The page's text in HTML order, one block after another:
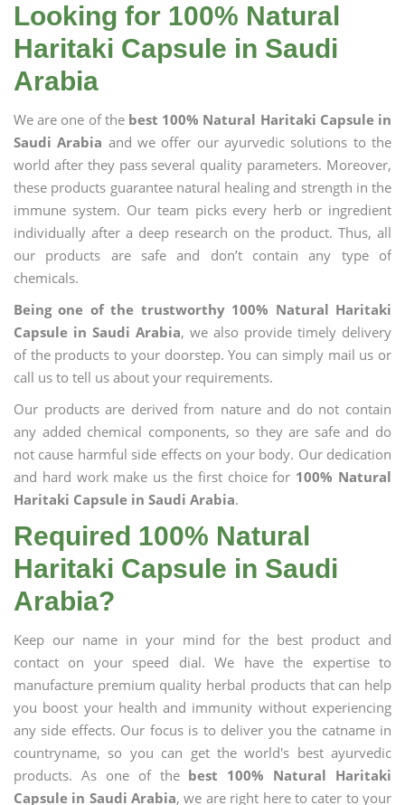
Looking for 100% Natural
Haritaki Capsule in Saudi
Arabia
We are one of the best 100% Natural Haritaki Capsule in
Saudi Arabia and we offer our ayurvedic solutions to the
world after they pass several quality parameters. Moreover,
these products guarantee natural healing and strength in the
immune system. Our team picks every herb or ingredient
individually after a deep research on the product. Thus, all
our products are safe and don’t contain any type of
chemicals.
Being one of the trustworthy 100% Natural Haritaki
Capsule in Saudi Arabia, we also provide timely delivery
of the products to your doorstep. You can simply mail us or
call us to tell us about your requirements.
Our products are derived from nature and do not contain
any added chemical components, so they are safe and do
not cause harmful side effects on your body. Our dedication
and hard work make us the first choice for 100% Natural
Haritaki Capsule in Saudi Arabia.
Required 100% Natural
Haritaki Capsule in Saudi
Arabia?
Keep our name in your mind for the best product and
contact on your speed dial. We have the expertise to
manufacture premium quality herbal products that can help
you boost your health and immunity without experiencing
any side effects. Our focus is to deliver you the catname in
countryname, so you can get the world's best ayurvedic
products. As one of the best 100% Natural Haritaki
Capsule in Saudi Arabia, we are right here to cater to your